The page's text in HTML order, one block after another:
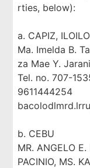
rties, below):
a. CAPIZ,
Ma. Imelda B.
za Mae Y.
Tel. no. 707-
9611444254
b. CEBU
MR. ANGELO
PACINIO, MS.